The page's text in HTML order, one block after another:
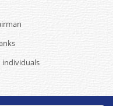
individuals